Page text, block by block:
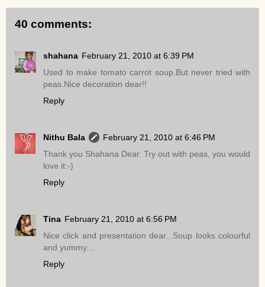
40 comments:
shahana February 21, 2010 at 6:39 PM
Used to make tomato carrot soup.But never tried with
peas.Nice decoration dear!!
Reply
Nithu Bala
February 21, 2010 at 6:46 PM
Thank you Shahana Dear. Try out with peas, you would
love it:-)
Reply
Tina February 21, 2010 at 6:56 PM
Nice click and presentation dear...Soup looks colourful
and yummy...
Reply